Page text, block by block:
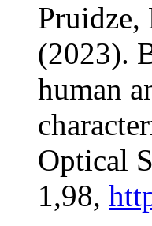
Pruidze,
(2023).
human
Optical
1,98,